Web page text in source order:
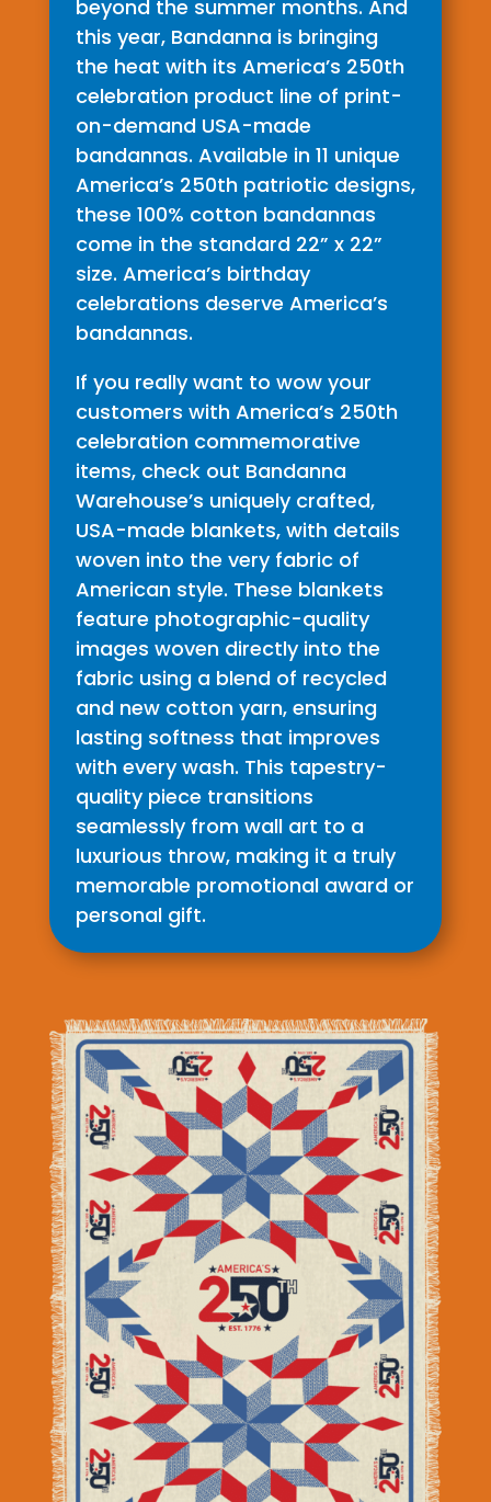
beyond the summer months. And
this year, Bandanna is bringing
the heat with its America’s 250th
celebration product line of print-
on-demand USA-made
bandannas. Available in 11 unique
America’s 250th patriotic designs,
these 100% cotton bandannas
come in the standard 22” x 22”
size. America’s birthday
celebrations deserve America’s
bandannas.
If you really want to wow your
customers with America’s 250th
celebration commemorative
items, check out Bandanna
Warehouse’s uniquely crafted,
USA-made blankets, with details
woven into the very fabric of
American style. These blankets
feature photographic-quality
images woven directly into the
fabric using a blend of recycled
and new cotton yarn, ensuring
lasting softness that improves
with every wash. This tapestry-
quality piece transitions
seamlessly from wall art to a
luxurious throw, making it a truly
memorable promotional award or
personal gift.